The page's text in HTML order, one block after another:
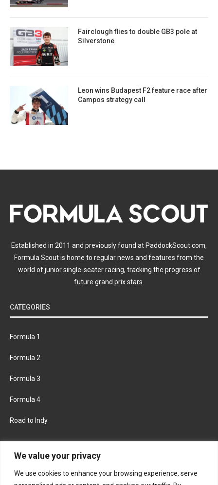
We value your privacy
We use cookies to enhance your browsing experience, serve
Fairclough flies to double GB3 pole at
Silverstone
Leon wins Budapest F2 feature race after
Campos strategy call
Established in 2011 and previously found at PaddockScout.com,
Formula Scout is home to regular news and features from the
world of junior single-seater racing, tracking the progress of
future grand prix stars.
CATEGORIES
Formula 1
Formula 2
Formula 3
Formula 4
Road to Indy
FACEBOOK TWITTER